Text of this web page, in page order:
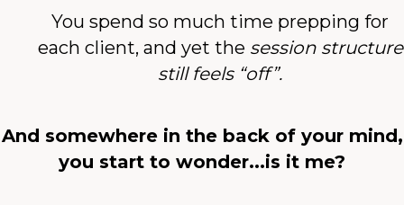
You spend so much time prepping for
each client, and yet the session structure
still feels “off”.
And somewhere in the back of your mind,
you start to wonder...is it me?